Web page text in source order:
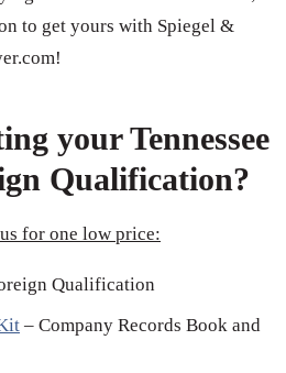
to get yours with Spiegel &
your Tennessee
Qualification?
for one low price:
Qualification
– Company Records Book and